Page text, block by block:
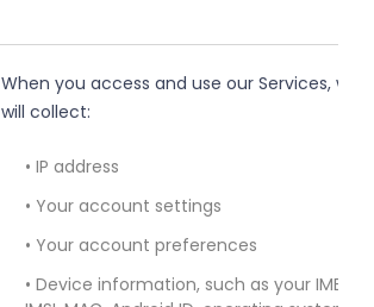
When you access and use our Services, we
will collect:
• IP address
• Your account settings
• Your account preferences
• Device information, such as your IMEI,